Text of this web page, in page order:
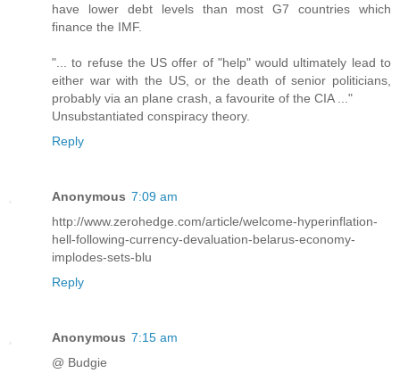
have lower debt levels than most G7 countries which
finance the IMF.
"... to refuse the US offer of "help" would ultimately lead to
either war with the US, or the death of senior politicians,
probably via an plane crash, a favourite of the CIA ..."
Unsubstantiated conspiracy theory.
Reply
Anonymous 7:09 am
http://www.zerohedge.com/article/welcome-hyperinflation-
hell-following-currency-devaluation-belarus-economy-
implodes-sets-blu
Reply
Anonymous 7:15 am
@ Budgie